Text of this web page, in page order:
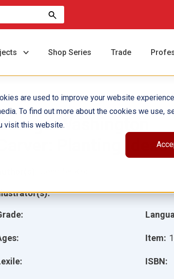
are used to improve your website
To find out more about the cookies we use,
visit this website.
Shop Series Trade
Washington
Carver: Planting Ideas
Item:
ISBN: